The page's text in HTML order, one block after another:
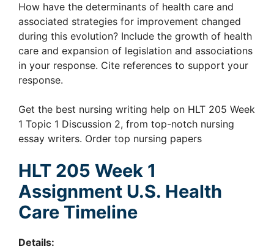
How have the determinants of health care and
associated strategies for improvement changed
during this evolution? Include the growth of health
care and expansion of legislation and associations
in your response. Cite references to support your
response.
Get the best nursing writing help on HLT 205 Week
1 Topic 1 Discussion 2, from top-notch nursing
essay writers. Order top nursing papers
HLT 205 Week 1
Assignment U.S. Health
Care Timeline
Details: